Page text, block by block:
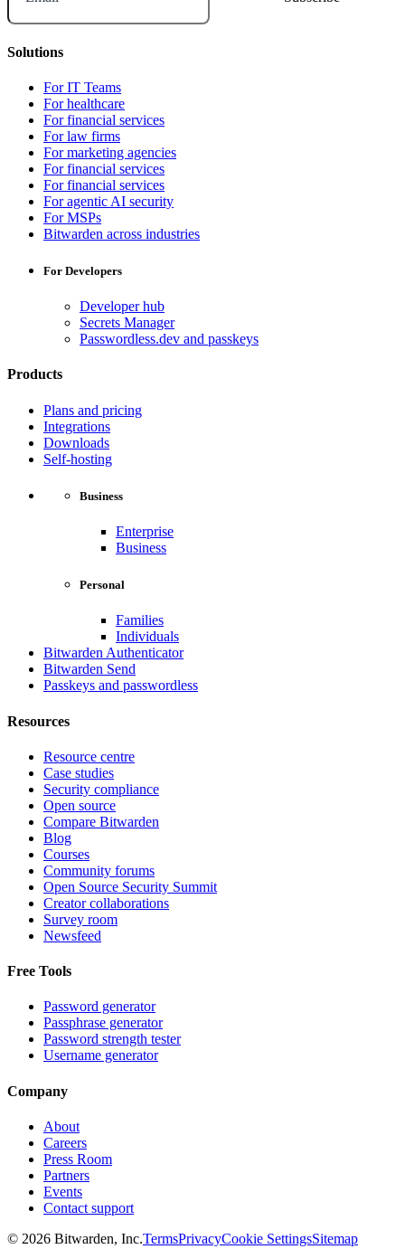
Solutions
For IT Teams
For healthcare
For financial services
For law firms
For marketing agencies
For financial services
For financial services
For agentic AI security
For MSPs
Bitwarden across industries
For Developers
Developer hub
Secrets Manager
Passwordless.dev and passkeys
Products
Plans and pricing
Integrations
Downloads
Self-hosting
Business
Enterprise
Business
Personal
Families
Individuals
Bitwarden Authenticator
Bitwarden Send
Passkeys and passwordless
Resources
Resource centre
Case studies
Security compliance
Open source
Compare Bitwarden
Blog
Courses
Community forums
Open Source Security Summit
Creator collaborations
Survey room
Newsfeed
Free Tools
Password generator
Passphrase generator
Password strength tester
Username generator
Company
About
Careers
Press Room
Partners
Events
Contact support
© 2026 Bitwarden, Inc.TermsPrivacyCookie SettingsSitemap